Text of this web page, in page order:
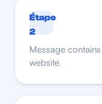
Étape
2
Message
website